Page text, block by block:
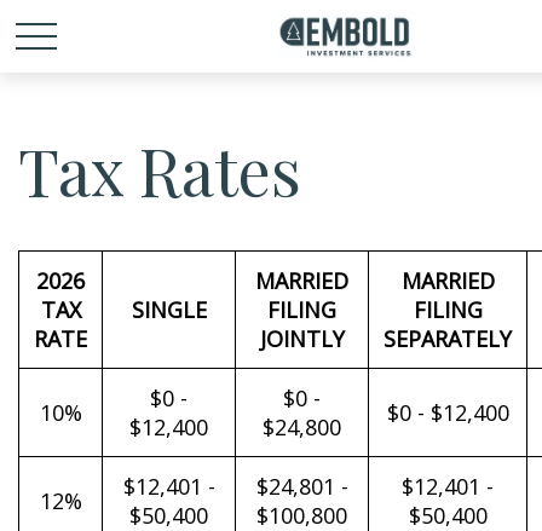
Tax Rates
2026
TAX
RATE
SINGLE
MARRIED
FILING
JOINTLY
MARRIED
FILING
SEPARATELY
10%
$0 -
$12,400
$0 -
$24,800
$0 - $12,400
12%
$12,401 -
$50,400
$24,801 -
$100,800
$12,401 -
$50,400